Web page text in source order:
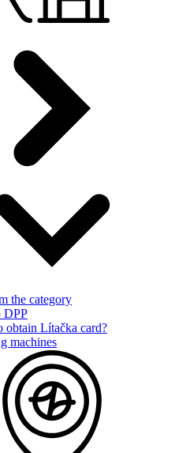
the category
DPP
obtain Lítačka card?
machines